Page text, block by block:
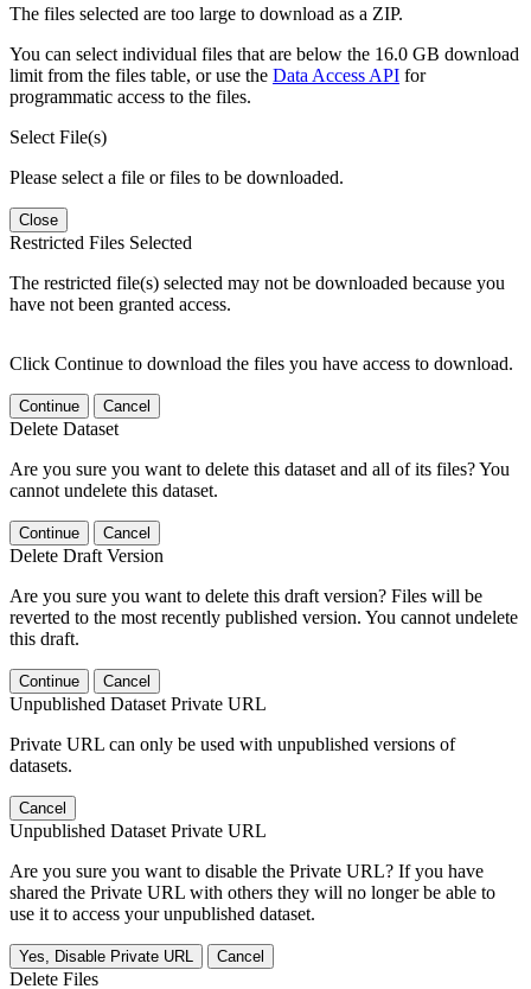
The files selected are too large to download as a ZIP.
You can select individual files that are below the 16.0 GB download
limit from the files table, or use the Data Access API for
programmatic access to the files.
Select File(s)
Please select a file or files to be downloaded.
Close
Restricted Files Selected
The restricted file(s) selected may not be downloaded because you
have not been granted access.
Click Continue to download the files you have access to download.
Continue Cancel
Delete Dataset
Are you sure you want to delete this dataset and all of its files? You
cannot undelete this dataset.
Continue Cancel
Delete Draft Version
Are you sure you want to delete this draft version? Files will be
reverted to the most recently published version. You cannot undelete
this draft.
Continue Cancel
Unpublished Dataset Private URL
Private URL can only be used with unpublished versions of
datasets.
Cancel
Unpublished Dataset Private URL
Are you sure you want to disable the Private URL? If you have
shared the Private URL with others they will no longer be able to
use it to access your unpublished dataset.
Yes, Disable Private URL Cancel
Delete Files